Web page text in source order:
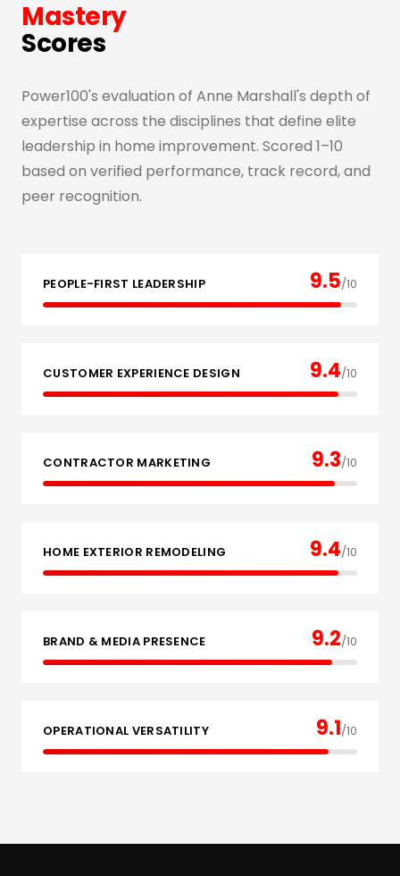
Mastery
Scores
Power100's evaluation of Anne Marshall's depth of
expertise across the disciplines that define elite
leadership in home improvement. Scored 1–10
based on verified performance, track record, and
peer recognition.
PEOPLE-FIRST LEADERSHIP 9.5/10
CUSTOMER EXPERIENCE DESIGN 9.4/10
CONTRACTOR MARKETING 9.3/10
HOME EXTERIOR REMODELING 9.4/10
BRAND & MEDIA PRESENCE 9.2/10
OPERATIONAL VERSATILITY 9.1/10